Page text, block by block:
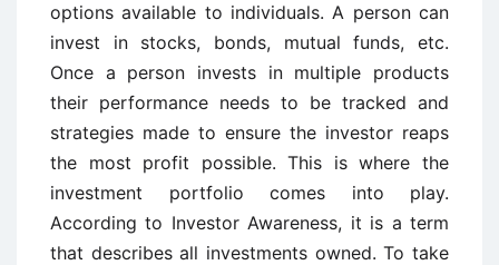
options available to individuals. A person can
invest in stocks, bonds, mutual funds, etc.
Once a person invests in multiple products
their performance needs to be tracked and
strategies made to ensure the investor reaps
the most profit possible. This is where the
investment portfolio comes into play.
According to Investor Awareness, it is a term
that describes all investments owned. To take